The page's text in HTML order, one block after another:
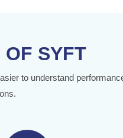
OF SYFT
to understand